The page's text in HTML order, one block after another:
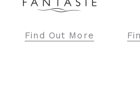
Find Out More